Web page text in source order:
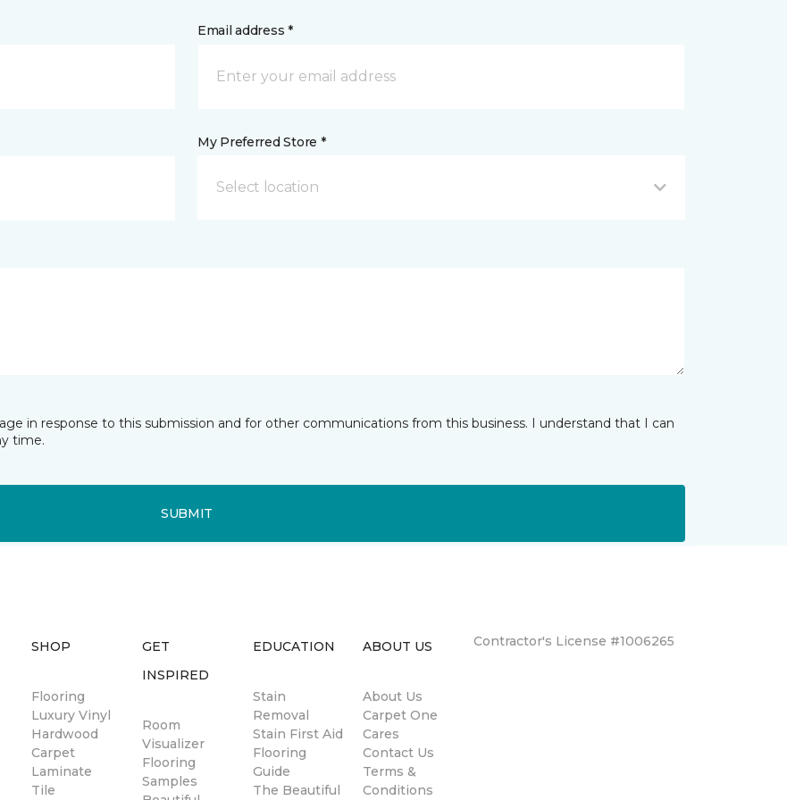
Email address *
My Preferred Store *
Select location
in response to this submission and for other communications from this business. I understand that I can
time.
SUBMIT
SHOP
Flooring
Luxury Vinyl
Hardwood
Carpet
Laminate
Tile
GET
INSPIRED
Room
Visualizer
Flooring
Samples
EDUCATION
Stain
Removal
Stain First Aid
Flooring
Guide
The Beautiful
ABOUT US
About Us
Carpet One
Cares
Contact Us
Terms &
Conditions
Contractor's License #1006265